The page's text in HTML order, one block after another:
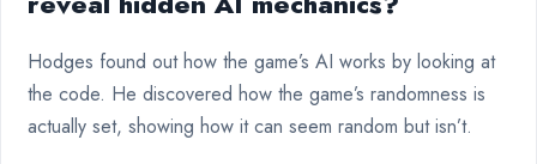
Hodges found out how the game’s AI works by looking at
the code. He discovered how the game’s randomness is
actually set, showing how it can seem random but isn’t.